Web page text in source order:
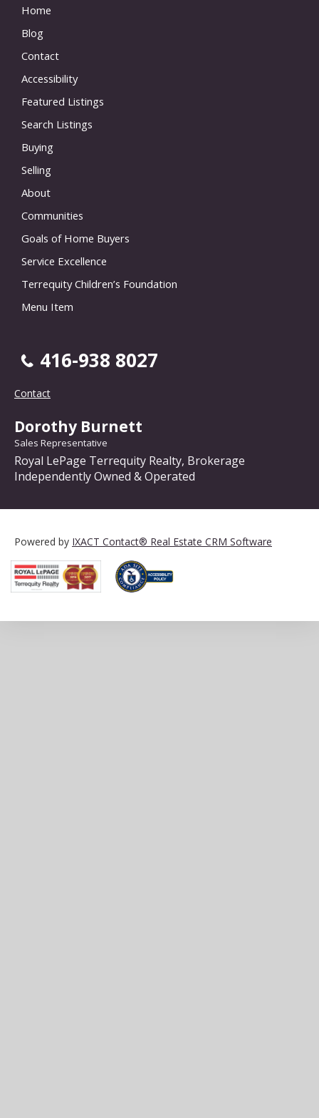
Home
Blog
Contact
Accessibility
Featured Listings
Search Listings
Buying
Selling
About
Communities
Goals of Home Buyers
Service Excellence
Terrequity Children’s Foundation
Menu Item
416-938 8027
Contact
Dorothy Burnett
Sales Representative
Royal LePage Terrequity Realty, Brokerage
Independently Owned & Operated
Powered by IXACT Contact® Real Estate CRM Software